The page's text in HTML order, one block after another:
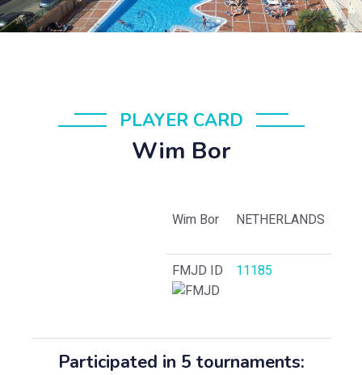
PLAYER CARD
Wim Bor
Wim Bor NETHERLANDS
FMJD ID 11185
Participated in 5 tournaments: